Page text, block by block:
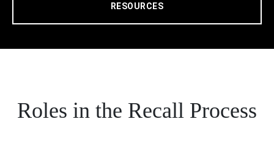
RESOURCES
Roles in the Recall Process